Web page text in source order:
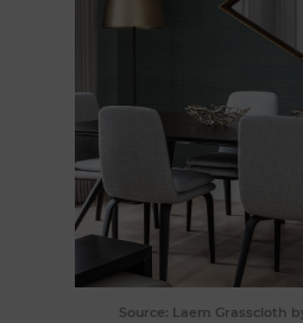
Source: Laem Grasscloth